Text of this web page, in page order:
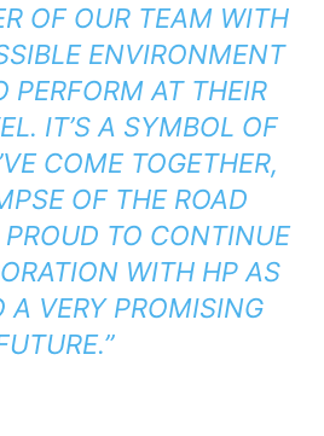
OF OUR TEAM WITH
ENVIRONMENT
PERFORM AT THEIR
IT’S A SYMBOL OF
COME TOGETHER,
OF THE ROAD
PROUD TO CONTINUE
WITH HP AS
A VERY PROMISING